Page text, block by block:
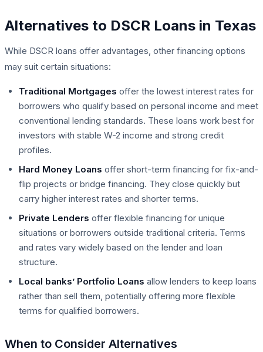
Alternatives to DSCR Loans in Texas
While DSCR loans offer advantages, other financing options
may suit certain situations:
Traditional Mortgages offer the lowest interest rates for
borrowers who qualify based on personal income and meet
conventional lending standards. These loans work best for
investors with stable W-2 income and strong credit
profiles.
Hard Money Loans offer short-term financing for fix-and-
flip projects or bridge financing. They close quickly but
carry higher interest rates and shorter terms.
Private Lenders offer flexible financing for unique
situations or borrowers outside traditional criteria. Terms
and rates vary widely based on the lender and loan
structure.
Local banks’ Portfolio Loans allow lenders to keep loans
rather than sell them, potentially offering more flexible
terms for qualified borrowers.
When to Consider Alternatives